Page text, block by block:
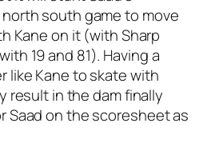
south game to move
Kane on it (with Sharp
19 and 81). Having a
like Kane to skate with
result in the dam finally
Saad on the scoresheet as